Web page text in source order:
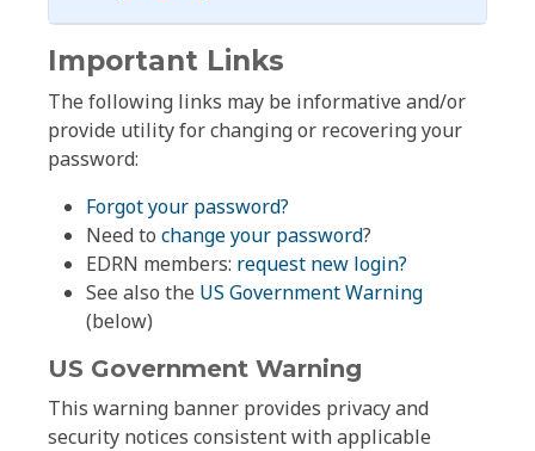
Important Links
The following links may be informative and/or
provide utility for changing or recovering your
password:
Forgot your password?
Need to change your password?
EDRN members: request new login?
See also the US Government Warning
(below)
US Government Warning
This warning banner provides privacy and
security notices consistent with applicable